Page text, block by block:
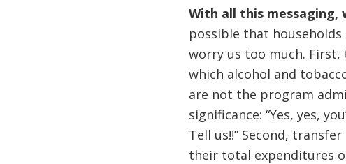
With all this messaging,
possible that
worry us too much.
which alcohol and
are not the program
significance: “Yes, yes,
Tell us!!” Second,
their total expenditures